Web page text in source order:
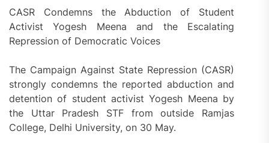
CASR Condemns the Abduction of Student
Activist Yogesh Meena and the Escalating
Repression of Democratic Voices
The Campaign Against State Repression (CASR)
strongly condemns the reported abduction and
detention of student activist Yogesh Meena by
the Uttar Pradesh STF from outside Ramjas
College, Delhi University, on 30 May.